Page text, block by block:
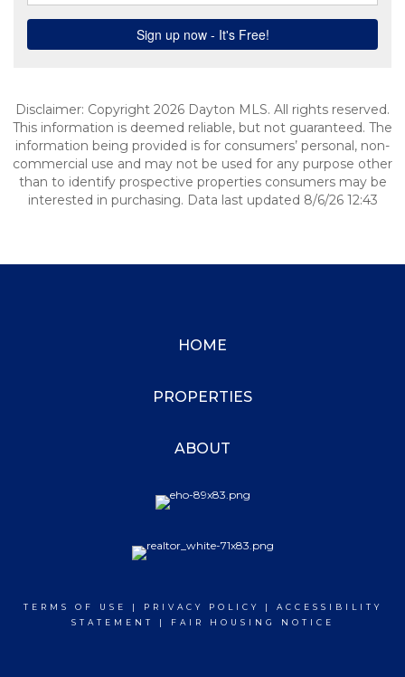
Disclaimer: Copyright 2026 Dayton MLS. All rights reserved.
This information is deemed reliable, but not guaranteed. The
information being provided is for consumers’ personal, non-
commercial use and may not be used for any purpose other
than to identify prospective properties consumers may be
interested in purchasing. Data last updated 8/6/26 12:43
HOME
PROPERTIES
ABOUT
TERMS OF USE | PRIVACY POLICY | ACCESSIBILITY
STATEMENT
| FAIR HOUSING NOTICE